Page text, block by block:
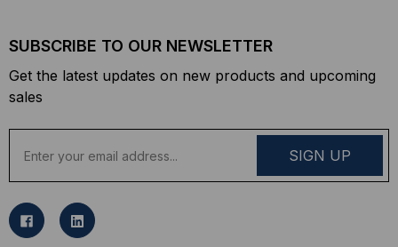
SUBSCRIBE TO OUR NEWSLETTER
Get the latest updates on new products and upcoming
sales
a
l